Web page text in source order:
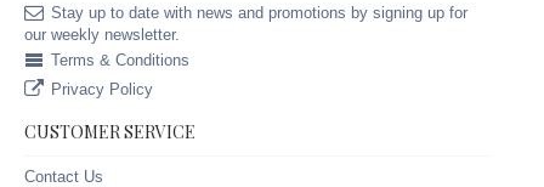
Stay up to date with news and promotions by signing up for
our weekly newsletter.
Terms & Conditions
Privacy Policy
CUSTOMER SERVICE
Contact Us